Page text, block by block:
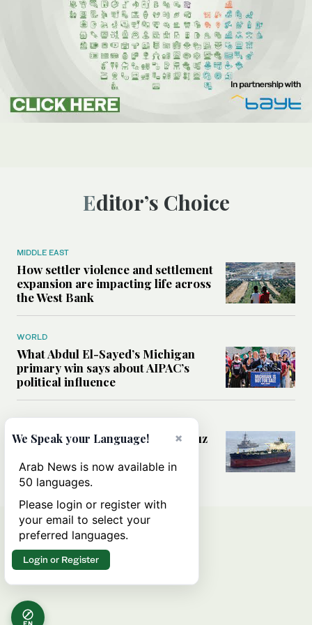
Editor’s Choice
MIDDLE EAST
How settler violence and settlement
expansion are impacting life across
the West Bank
WORLD
What Abdul El-Sayed’s Michigan
primary win says about AIPAC’s
political influence
MIDDLE EAST
Could a US-Iran deal over Hormuz
rules of international trade?
×
We Speak your Language!
Arab News is now available in
50 languages.
Please login or register with
your email to select your
preferred languages.
Login or Register